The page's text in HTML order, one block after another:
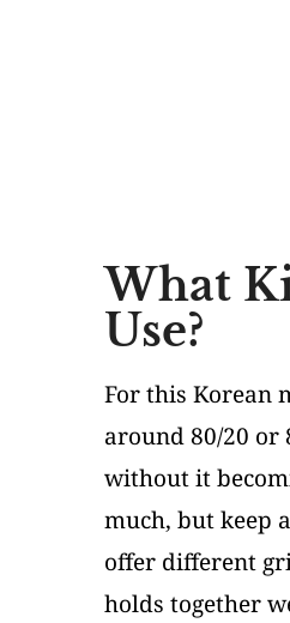
What
Use?
For this Korean
around 80/20 or
without it
much, but keep
offer different
holds together